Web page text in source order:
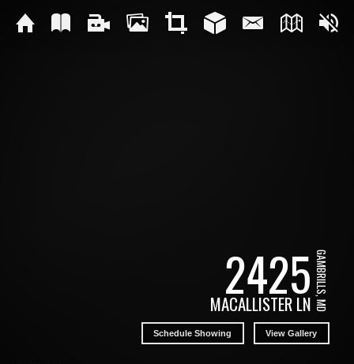
2425
MACALLISTER LNGAMBRILLS, MD
Schedule Showing View Gallery